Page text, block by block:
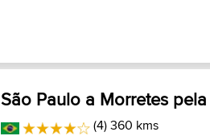
São Paulo a Morretes
(4) 360 kms